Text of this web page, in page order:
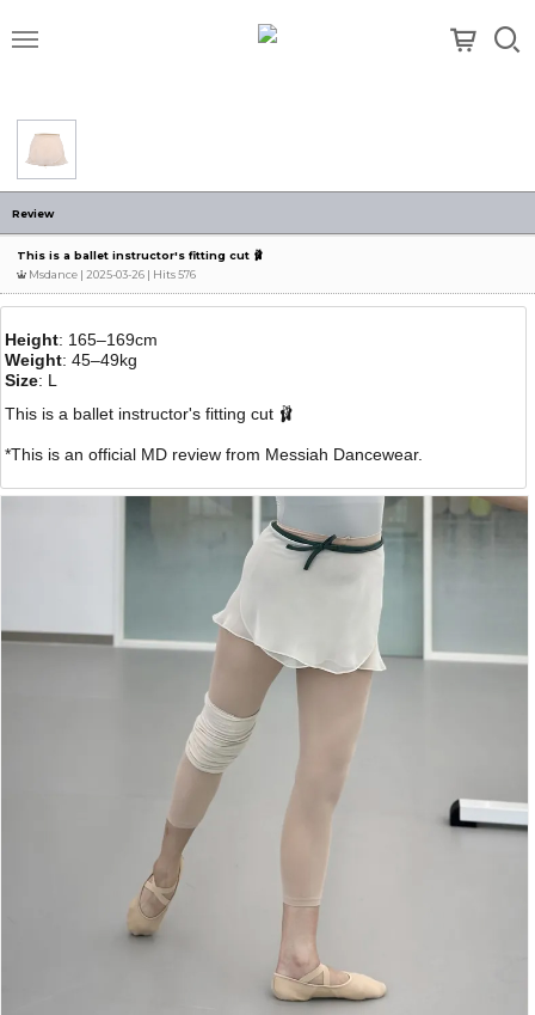
메뉴
Review
This is a ballet instructor's fitting cut 🩰
Msdance | 2025-03-26 | Hits 576
Height: 165–169cm
Weight: 45–49kg
Size: L
This is a ballet instructor's fitting cut 🩰
*This is an official MD review from Messiah Dancewear.